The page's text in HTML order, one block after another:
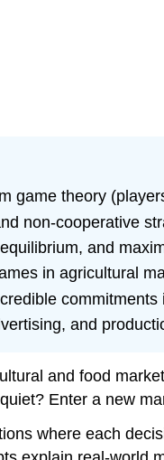
game theory
non-cooperative
and
in agricultural
commitments
and
and food
Enter a new
where each